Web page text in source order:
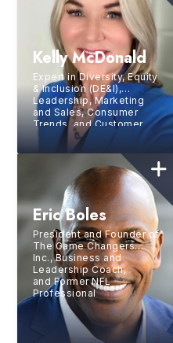
Kelly McDonald
Expert in Diversity, Equity
& Inclusion (DE&I),
Leadership, Marketing
and Sales, Consumer
Trends, and Customer
Experience, Bestselling
Author, Founder of
McDonald Marketing
Eric Boles
President and Founder of
The Game Changers
Inc., Business and
Leadership Coach,
and Former NFL
Professional